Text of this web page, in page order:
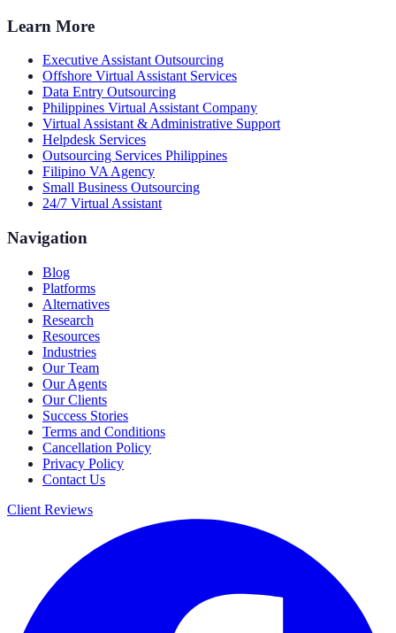
Learn More
Executive Assistant Outsourcing
Offshore Virtual Assistant Services
Data Entry Outsourcing
Philippines Virtual Assistant Company
Virtual Assistant & Administrative Support
Helpdesk Services
Outsourcing Services Philippines
Filipino VA Agency
Small Business Outsourcing
24/7 Virtual Assistant
Navigation
Blog
Platforms
Alternatives
Research
Resources
Industries
Our Team
Our Agents
Our Clients
Success Stories
Terms and Conditions
Cancellation Policy
Privacy Policy
Contact Us
Client Reviews